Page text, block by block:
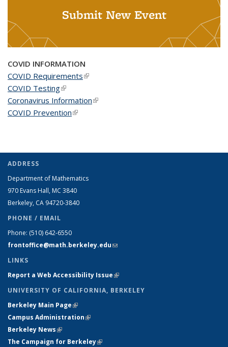
Submit New Event
COVID INFORMATION
COVID Requirements(link is external)
COVID Testing(link is external)
Coronavirus Information(link is external)
COVID Prevention(link is external)
ADDRESS
Department of Mathematics
970 Evans Hall, MC 3840
Berkeley, CA 94720-3840
PHONE / EMAIL
Phone: (510) 642-6550
frontoffice@math.berkeley.edu(link sends e-mail)
LINKS
Report a Web Accessibility Issue(link is external)
UNIVERSITY OF CALIFORNIA, BERKELEY
Berkeley Main Page(link is external)
Campus Administration(link is external)
Berkeley News(link is external)
The Campaign for Berkeley(link is external)